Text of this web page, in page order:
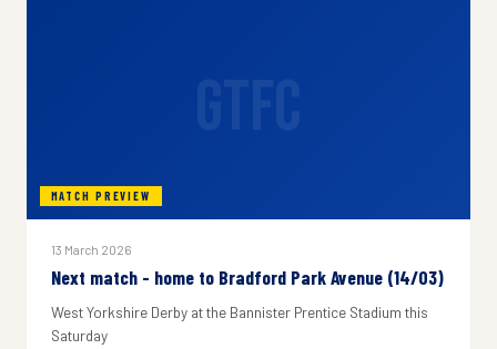
MATCH PREVIEW
13 March 2026
Next match - home to Bradford Park Avenue (14/03)
West Yorkshire Derby at the Bannister Prentice Stadium this
Saturday